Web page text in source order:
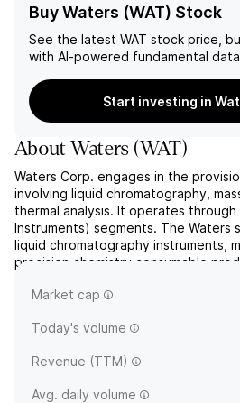
Buy Waters (WAT) Stock
See the latest WAT stock price,
with AI-powered fundamental
Start investing in
AboutWaters(WAT)
Waters Corp. engages in the
involving liquid chromatography,
thermal analysis. It operates
Instruments) segments. The Waters
liquid chromatography instruments,
precision chemistry consumable
analy... read more
Market cap
Today's volume
Revenue (TTM)
Avg. daily volume